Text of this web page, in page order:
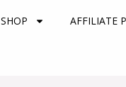
SHOP AFFILIATE